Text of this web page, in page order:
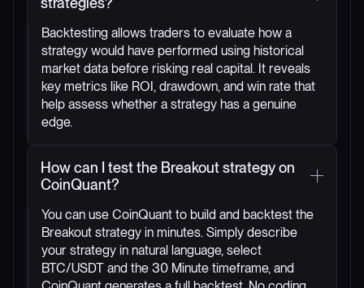
Backtesting allows traders to evaluate how a
strategy would have performed using historical
market data before risking real capital. It reveals
key metrics like ROI, drawdown, and win rate that
help assess whether a strategy has a genuine
edge.
How can I test the Breakout strategy on
CoinQuant?
You can use CoinQuant to build and backtest the
Breakout strategy in minutes. Simply describe
your strategy in natural language, select
BTC/USDT and the 30 Minute timeframe, and